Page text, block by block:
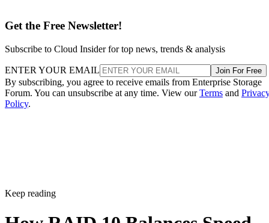
Get the Free Newsletter!
Subscribe to Cloud Insider for top news, trends & analysis
ENTER YOUR EMAIL Join For Free
By subscribing, you agree to receive emails from Enterprise Storage
Forum. You can unsubscribe at any time. View ourTerms and
Policy.
Keep reading